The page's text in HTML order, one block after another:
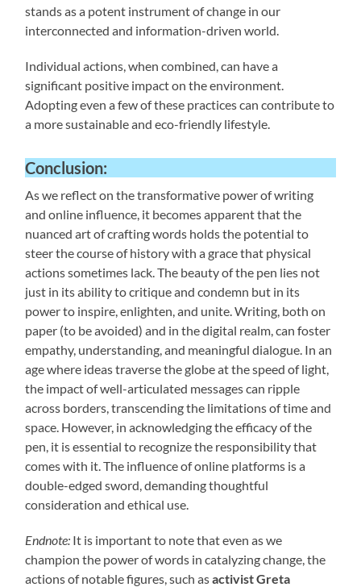
stands as a potent instrument of change in our
interconnected and information-driven world.
Individual actions, when combined, can have a
significant positive impact on the environment.
Adopting even a few of these practices can contribute to
a more sustainable and eco-friendly lifestyle.
Conclusion:
As we reflect on the transformative power of writing
and online influence, it becomes apparent that the
nuanced art of crafting words holds the potential to
steer the course of history with a grace that physical
actions sometimes lack. The beauty of the pen lies not
just in its ability to critique and condemn but in its
power to inspire, enlighten, and unite. Writing, both on
paper (to be avoided) and in the digital realm, can foster
empathy, understanding, and meaningful dialogue. In an
age where ideas traverse the globe at the speed of light,
the impact of well-articulated messages can ripple
across borders, transcending the limitations of time and
space. However, in acknowledging the efficacy of the
pen, it is essential to recognize the responsibility that
comes with it. The influence of online platforms is a
double-edged sword, demanding thoughtful
consideration and ethical use.
Endnote: It is important to note that even as we
champion the power of words in catalyzing change, the
actions of notable figures, such asactivist Greta